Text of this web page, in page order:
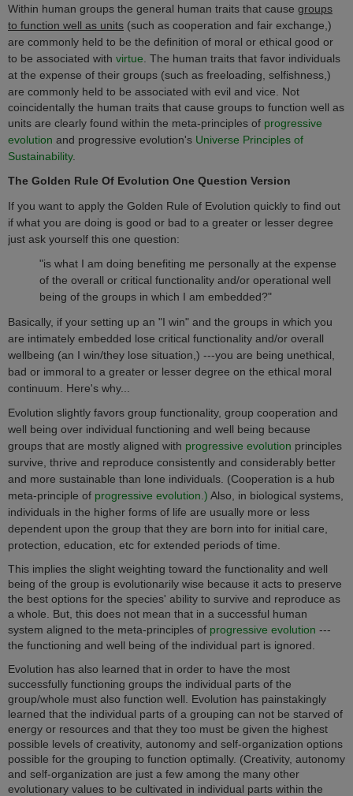
Within human groups the general human traits that cause groups
to function well as units (such as cooperation and fair exchange,)
are commonly held to be the definition of moral or ethical good or
to be associated with virtue . The human traits that favor individuals
at the expense of their groups (such as freeloading, selfishness,)
are commonly held to be associated with evil and vice. Not
coincidentally the human traits that cause groups to function well as
units are clearly found within the meta-principles of progressive
evolution and progressive evolution's Universe Principles of
Sustainability.
The Golden Rule Of Evolution One Question Version
If you want to apply the Golden Rule of Evolution quickly to find out
if what you are doing is good or bad to a greater or lesser degree
just ask yourself this one question:
"is what I am doing benefiting me personally at the expense
of the overall or critical functionality and/or operational well
being of the groups in which I am embedded?"
Basically, if your setting up an "I win" and the groups in which you
are intimately embedded lose critical functionality and/or overall
wellbeing (an I win/they lose situation,) ---you are being unethical,
bad or immoral to a greater or lesser degree on the ethical moral
continuum . Here's why...
Evolution slightly favors group functionality, group cooperation and
well being over individual functioning and well being because
groups that are mostly aligned with progressive evolution principles
survive, thrive and reproduce consistently and considerably better
and more sustainable than lone individuals. (Cooperation is a hub
meta-principle of progressive evolution.) Also, in biological systems,
individuals in the higher forms of life are usually more or less
dependent upon the group that they are born into for initial care,
protection, education, etc for extended periods of time.
This implies the slight weighting toward the functionality and well
being of the group is evolutionarily wise because it acts to preserve
the best options for the species' ability to survive and reproduce as
a whole. But, this does not mean that in a successful human
system aligned to the meta-principles of progressive evolution ---
the functioning and well being of the individual part is ignored.
Evolution has also learned that in order to have the most
successfully functioning groups the individual parts of the
group/whole must also function well. Evolution has painstakingly
learned that the individual parts of a grouping can not be starved of
energy or resources and that they too must be given the highest
possible levels of creativity, autonomy and self-organization options
possible for the grouping to function optimally. (Creativity, autonomy
and self-organization are just a few among the many other
evolutionary values to be cultivated in individual parts within the